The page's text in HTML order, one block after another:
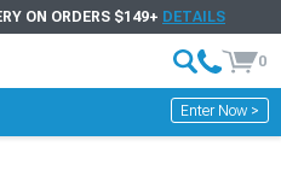
ON ORDERS $149+ DETAILS
0
Enter Now >